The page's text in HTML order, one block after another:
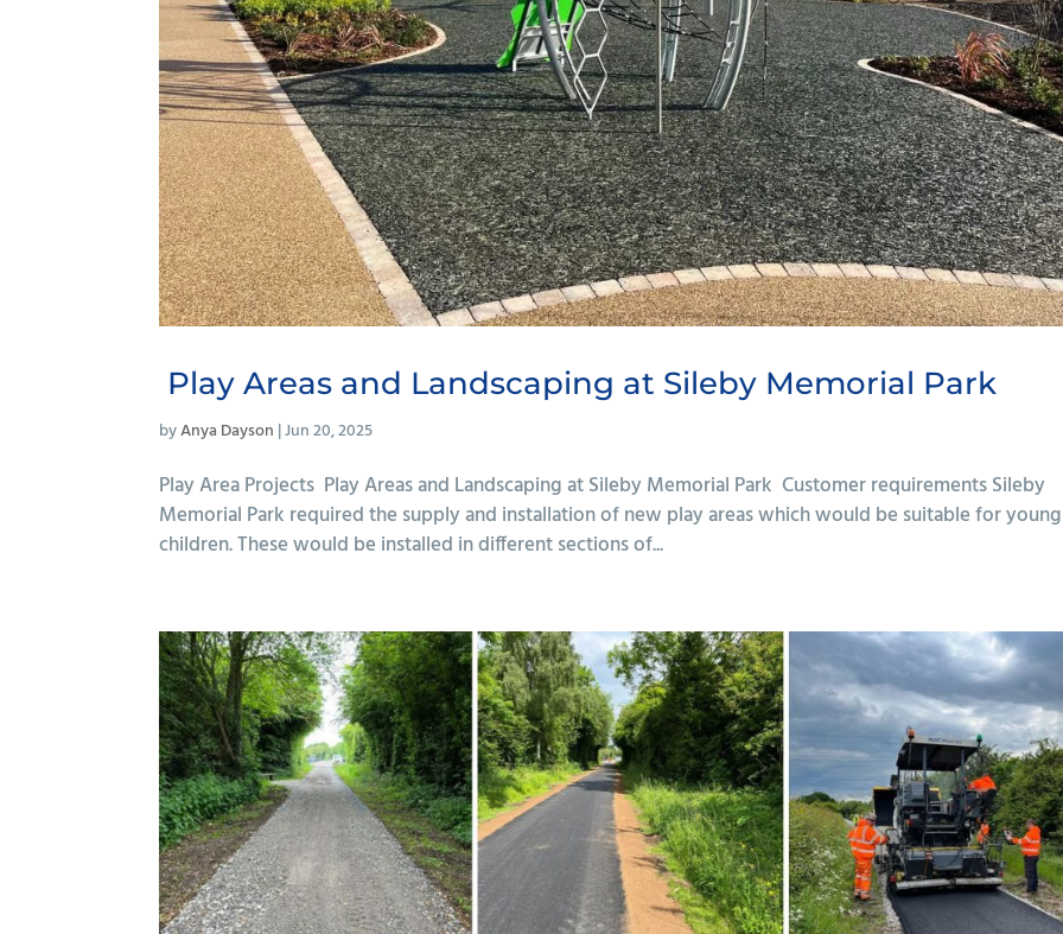
Play Areas and Landscaping at Sileby Memorial Park
byAnya Dayson |Jun 20, 2025
Play Area Projects Play Areas and Landscaping at Sileby Memorial Park Customer requirements Sileby
Memorial Park required the supply and installation of new play areas which would be suitable for young
children. These would be installed in different sections of...